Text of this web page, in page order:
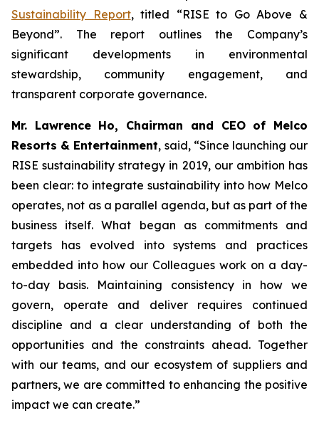
Sustainability Report, titled “RISE to Go Above &
Beyond”. The report outlines the Company’s
significant developments in environmental
stewardship, community engagement, and
transparent corporate governance.
Mr. Lawrence Ho, Chairman and CEO of Melco
Resorts & Entertainment, said, “Since launching our
RISE sustainability strategy in 2019, our ambition has
been clear: to integrate sustainability into how Melco
operates, not as a parallel agenda, but as part of the
business itself. What began as commitments and
targets has evolved into systems and practices
embedded into how our Colleagues work on a day-
to-day basis. Maintaining consistency in how we
govern, operate and deliver requires continued
discipline and a clear understanding of both the
opportunities and the constraints ahead. Together
with our teams, and our ecosystem of suppliers and
partners, we are committed to enhancing the positive
impact we can create.”